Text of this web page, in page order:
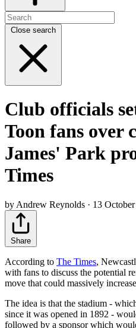
Close search
Club officials
Toon fans over
James' Park
Times
by Andrew Reynolds · 13
Share
According to The Times,
with fans to discuss the potential
move that could massively
The idea is that the stadium -
since it was opened in 1892 -
followed by a sponsor which